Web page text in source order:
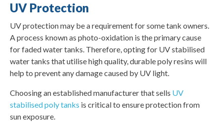
UV Protection
UV protection may be a requirement for some tank owners.
A process known as photo-oxidation is the primary cause
for faded water tanks. Therefore, opting for UV stabilised
water tanks that utilise high quality, durable poly resins will
help to prevent any damage caused by UV light.
Choosing an established manufacturer that sells UV
stabilised poly tanks is critical to ensure protection from
sun exposure.